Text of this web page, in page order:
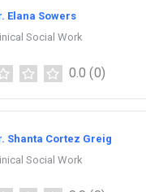
Elana Sowers
Social Work
0.0 (0)
Shanta Cortez Greig
Social Work